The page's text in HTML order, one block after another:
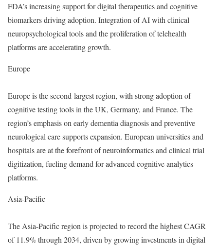
FDA’s increasing support for digital therapeutics and cognitive
biomarkers driving adoption. Integration of AI with clinical
neuropsychological tools and the proliferation of telehealth
platforms are accelerating growth.
Europe
Europe is the second-largest region, with strong adoption of
cognitive testing tools in the UK, Germany, and France. The
region’s emphasis on early dementia diagnosis and preventive
neurological care supports expansion. European universities and
hospitals are at the forefront of neuroinformatics and clinical trial
digitization, fueling demand for advanced cognitive analytics
platforms.
Asia-Pacific
The Asia-Pacific region is projected to record the highest CAGR
of 11.9% through 2034, driven by growing investments in digital